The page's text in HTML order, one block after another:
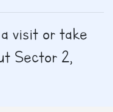
visit or take
Sector 2,